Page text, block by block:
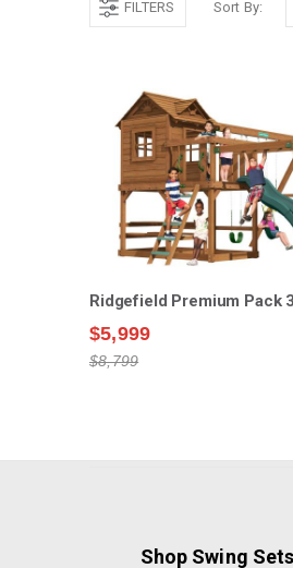
FILTERS Sort By
Ridgefield Premium Pack 3
$5,999
$8,799
Shop Swing Sets